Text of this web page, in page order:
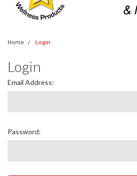
Home Login
Login
Email Address:
Password: